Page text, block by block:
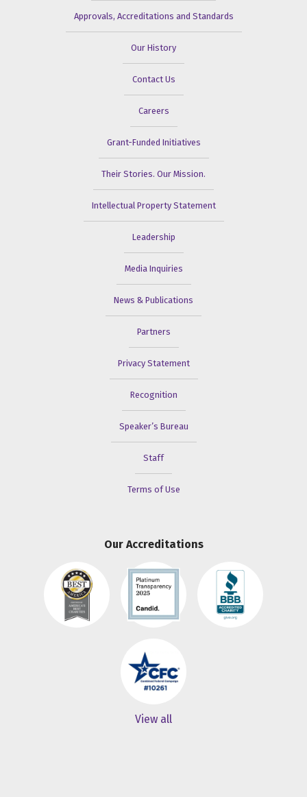
Approvals, Accreditations and Standards
Our History
Contact Us
Careers
Grant-Funded Initiatives
Their Stories. Our Mission.
Intellectual Property Statement
Leadership
Media Inquiries
News & Publications
Partners
Privacy Statement
Recognition
Speaker’s Bureau
Staff
Terms of Use
Our Accreditations
View all